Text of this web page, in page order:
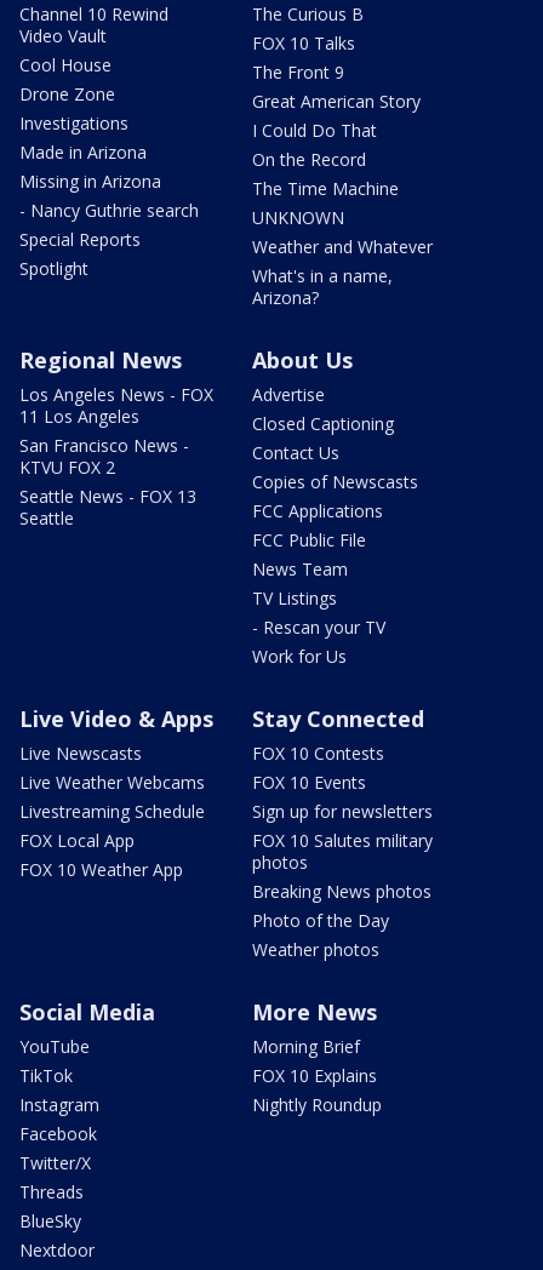
Channel 10 Rewind
Video Vault
Cool House
Drone Zone
Investigations
Made in Arizona
Missing in Arizona
- Nancy Guthrie search
Special Reports
Spotlight
The Curious B
FOX 10 Talks
The Front 9
Great American Story
I Could Do That
On the Record
The Time Machine
UNKNOWN
Weather and Whatever
What's in a name,
Arizona?
Regional News
Los Angeles News - FOX
11 Los Angeles
San Francisco News -
KTVU FOX 2
Seattle News - FOX 13
Seattle
About Us
Advertise
Closed Captioning
Contact Us
Copies of Newscasts
FCC Applications
FCC Public File
News Team
TV Listings
- Rescan your TV
Work for Us
Live Video & Apps
Live Newscasts
Live Weather Webcams
Livestreaming Schedule
FOX Local App
FOX 10 Weather App
Stay Connected
FOX 10 Contests
FOX 10 Events
Sign up for newsletters
FOX 10 Salutes military
photos
Breaking News photos
Photo of the Day
Weather photos
Social Media
YouTube
TikTok
Instagram
Facebook
Twitter/X
Threads
BlueSky
Nextdoor
More News
Morning Brief
FOX 10 Explains
Nightly Roundup